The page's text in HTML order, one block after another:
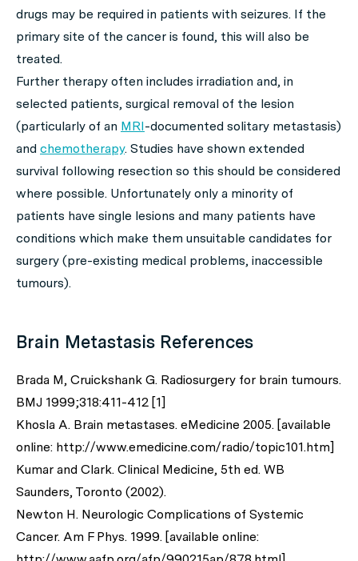
drugs may be required in patients with seizures. If the
primary site of the cancer is found, this will also be
treated.
Further therapy often includes irradiation and, in
selected patients, surgical removal of the lesion
(particularly of an MRI-documented solitary metastasis)
and chemotherapy. Studies have shown extended
survival following resection so this should be considered
where possible. Unfortunately only a minority of
patients have single lesions and many patients have
conditions which make them unsuitable candidates for
surgery (pre-existing medical problems, inaccessible
tumours).
Brain Metastasis References
Brada M, Cruickshank G. Radiosurgery for brain tumours.
BMJ 1999;318:411-412 [1]
Khosla A. Brain metastases. eMedicine 2005. [available
online: http://www.emedicine.com/radio/topic101.htm]
Kumar and Clark. Clinical Medicine, 5th ed. WB
Saunders, Toronto (2002).
Newton H. Neurologic Complications of Systemic
Cancer. Am F Phys. 1999. [available online: